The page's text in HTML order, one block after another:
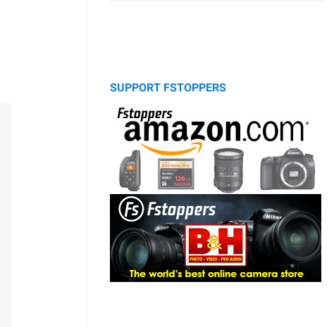
SUPPORT FSTOPPERS